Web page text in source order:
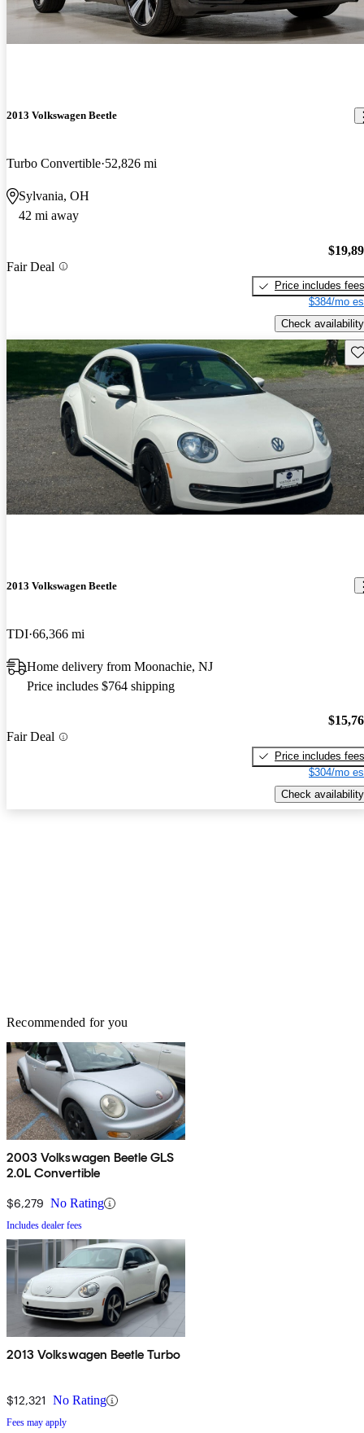
2013 Volkswagen Beetle
Turbo Convertible 52,826 mi
Sylvania, OH
42 mi away
Fair Deal
Price includes fees
$384/mo
Check availability
2013 Volkswagen Beetle
TDI 66,366 mi
Home delivery from Moonachie, NJ
Price includes $764 shipping
Fair Deal
Price includes fees
$304/mo
Check availability
Recommended for you
2003 Volkswagen Beetle GLS
2.0L Convertible
$6,279 No Rating
Includes dealer fees
2013 Volkswagen Beetle Turbo
$12,321 No Rating
Fees may apply